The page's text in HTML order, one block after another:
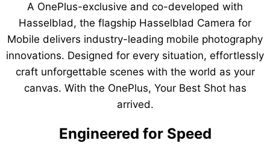
A OnePlus-exclusive and co-developed with
Hasselblad, the flagship Hasselblad Camera for
Mobile delivers industry-leading mobile photography
innovations. Designed for every situation, effortlessly
craft unforgettable scenes with the world as your
canvas. With the OnePlus, Your Best Shot has
arrived.
Engineered for Speed